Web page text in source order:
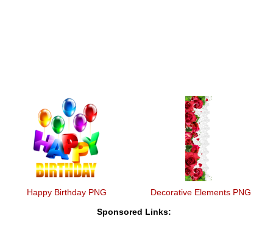
Happy Birthday PNG Decorative Elements PNG
Sponsored Links: